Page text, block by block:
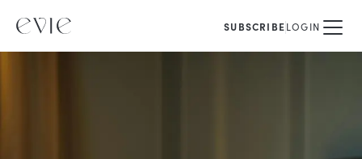
SUBSCRIBELOGIN